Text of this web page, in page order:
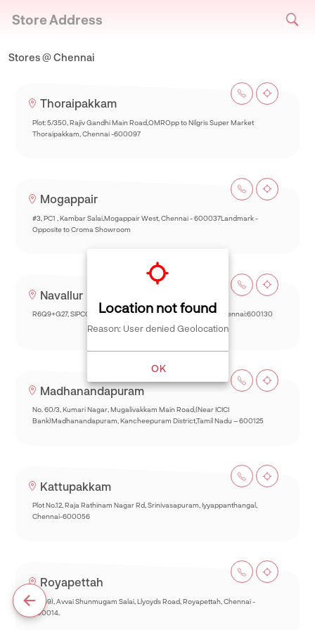
Store Address
Stores @ Chennai
Thoraipakkam
Plot: 5/350, Rajiv Gandhi Main Road,OMROpp to Nilgris Super Market
Thoraipakkam, Chennai -600097
Mogappair
#3, PC1 , Kambar Salai,Mogappair West, Chennai - 600037Landmark -
Opposite to Croma Showroom
Navallur
R6Q9+G27, SIPCOT-Thalambur Rd, Thazhambur, Siruseri,Chennai:600130
Madhanandapuram
No. 60/3, Kumari Nagar, Mugalivakkam Main Road,(Near ICICI
Bank)Madhanandapuram, Kancheepuram District,Tamil Nadu – 600125
Kattupakkam
Plot No.12, Raja Rathinam Nagar Rd, Srinivasapuram, Iyyappanthangal,
Chennai-600056
Royapettah
93(69), Avvai Shunmugam Salai, Llyoyds Road, Royapettah, Chennai -
600014.
Location not found
Reason: User denied Geolocation
OK